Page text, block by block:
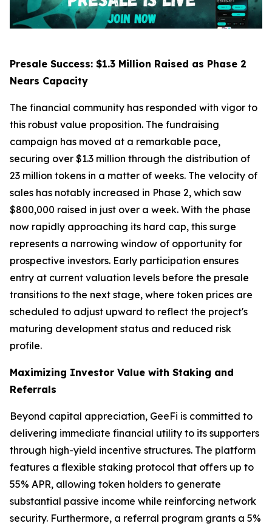
Presale Success: $1.3 Million Raised as Phase 2
Nears Capacity
The financial community has responded with vigor to
this robust value proposition. The fundraising
campaign has moved at a remarkable pace,
securing over $1.3 million through the distribution of
23 million tokens in a matter of weeks. The velocity of
sales has notably increased in Phase 2, which saw
$800,000 raised in just over a week. With the phase
now rapidly approaching its hard cap, this surge
represents a narrowing window of opportunity for
prospective investors. Early participation ensures
entry at current valuation levels before the presale
transitions to the next stage, where token prices are
scheduled to adjust upward to reflect the project's
maturing development status and reduced risk
profile.
Maximizing Investor Value with Staking and
Referrals
Beyond capital appreciation, GeeFi is committed to
delivering immediate financial utility to its supporters
through high-yield incentive structures. The platform
features a flexible staking protocol that offers up to
55% APR, allowing token holders to generate
substantial passive income while reinforcing network
security. Furthermore, a referral program grants a 5%